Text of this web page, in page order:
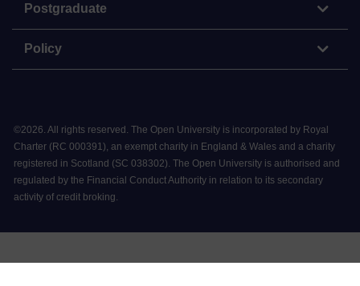
Postgraduate
Policy
©2026. All rights reserved. The Open University is incorporated by Royal
Charter (RC 000391), an exempt charity in England & Wales and a charity
registered in Scotland (SC 038302). The Open University is authorised and
regulated by the Financial Conduct Authority in relation to its secondary
activity of credit broking.